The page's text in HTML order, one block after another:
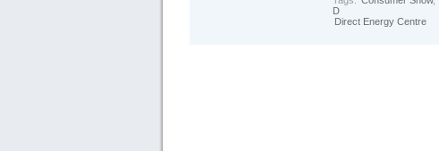
D
Direct Energy Centre